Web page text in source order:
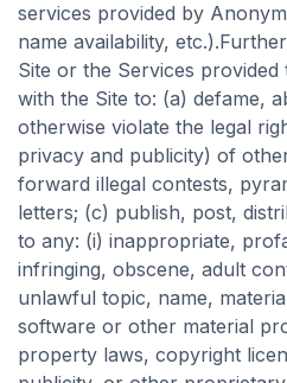
services provided by
name availability,
Site or the Services
with the Site to: (a) defame,
otherwise violate the legal
privacy and publicity) of
forward illegal contests,
letters; (c) publish, post,
to any: (i) inappropriate,
infringing, obscene, adult
unlawful topic, name,
software or other material
property laws, copyright